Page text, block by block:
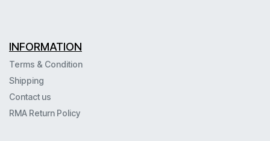
INFORMATION
Terms & Condition
Shipping
Contact us
RMA Return Policy